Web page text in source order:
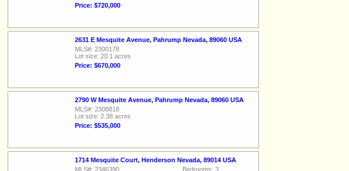
Price: $720,000
2631 E Mesquite Avenue, Pahrump Nevada, 89060 USA
MLS#: 2300178
Lot size: 20.1 acres
Price: $670,000
2790 W Mesquite Avenue, Pahrump Nevada, 89060 USA
MLS#: 2308818
Lot size: 2.38 acres
Price: $535,000
1714 Mesquite Court, Henderson Nevada, 89014 USA
MLS#: 2346390
Bedrooms: 3